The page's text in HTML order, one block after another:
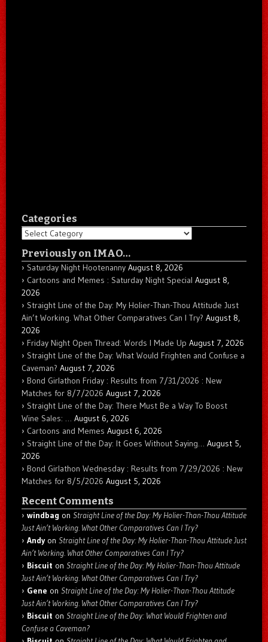
Categories
Categories
Previously on IMAO…
Saturday Night Hootenanny August 8, 2026
Cartoons and Memes : Saturday Night Special August 8,
2026
Straight Line of the Day: My Holier-Than-Thou Attitude Just
Ain’t Working. What Other Comparatives Can I Try? August 8,
2026
Friday Night Open Thread: Words I Made Up August 7, 2026
Straight Line of the Day: What Would Frighten and Confuse a
Caveman? August 7, 2026
Bond Girlathon Friday : Results from 7/31/2026 : New
Matches for 8/7/2026 August 7, 2026
Straight Line of the Day: There Must Be a Way To Boost
Wine Sales: … August 6, 2026
Cartoons and Memes August 6, 2026
Straight Line of the Day: It Goes Without Saying… August 5,
2026
Bond Girlathon Wednesday : Results from 7/29/2026 : New
Matches for 8/5/2026 August 5, 2026
Recent Comments
windbag on Straight Line of the Day: My Holier-Than-Thou Attitude
Just Ain’t Working. What Other Comparatives Can I Try?
Andyon Straight Line of the Day: My Holier-Than-Thou Attitude Just
Ain’t Working. What Other Comparatives Can I Try?
Biscuit on Straight Line of the Day: My Holier-Than-Thou Attitude
Just Ain’t Working. What Other Comparatives Can I Try?
Gene on Straight Line of the Day: My Holier-Than-Thou Attitude
Just Ain’t Working. What Other Comparatives Can I Try?
Biscuit on Straight Line of the Day: What Would Frighten and
Confuse a Caveman?